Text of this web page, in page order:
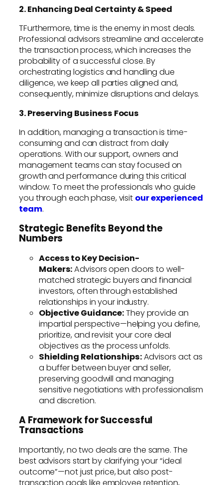
2. Enhancing Deal Certainty & Speed
TFurthermore, time is the enemy in most deals.
Professional advisors streamline and accelerate
the transaction process, which increases the
probability of a successful close. By
orchestrating logistics and handling due
diligence, we keep all parties aligned and,
consequently, minimize disruptions and delays.
3. Preserving Business Focus
In addition, managing a transaction is time-
consuming and can distract from daily
operations. With our support, owners and
management teams can stay focused on
growth and performance during this critical
window. To meet the professionals who guide
you through each phase, visit our experienced
team.
Strategic Benefits Beyond the
Numbers
Access to Key Decision-
Makers:Advisors open doors to well-
matched strategic buyers and financial
investors, often through established
relationships in your industry.
Objective Guidance:They provide an
impartial perspective—helping you define,
prioritize, and revisit your core deal
objectives as the process unfolds.
Shielding Relationships:Advisors act as
a buffer between buyer and seller,
preserving goodwill and managing
sensitive negotiations with professionalism
and discretion.
A Framework for Successful
Transactions
Importantly, no two deals are the same. The
best advisors start by clarifying your “ideal
outcome”—not just price, but also post-